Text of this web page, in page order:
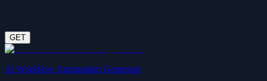
GET
Ai Workflow Automation Generator